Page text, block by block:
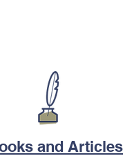
and Articles